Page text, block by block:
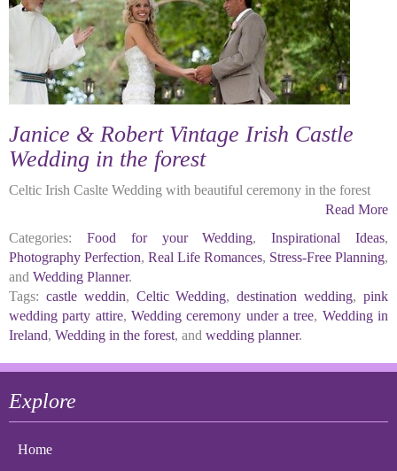
Janice & Robert Vintage Irish Castle
Wedding in the forest
Celtic Irish Caslte Wedding with beautiful ceremony in the forest
Read More
Categories:
Food for your Wedding,Inspirational Ideas,
Photography Perfection, Real Life Romances, Stress-Free Planning,
and Wedding Planner.
Tags: castle weddin, Celtic Wedding,destination wedding,pink
wedding party attire,Wedding ceremony under a tree, Wedding in
Ireland, Wedding in the forest, and wedding planner.
Explore
Home